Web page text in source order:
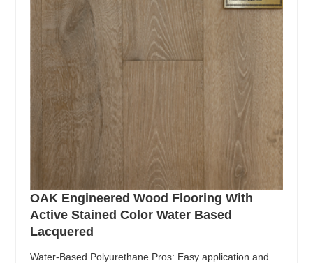
OAK Engineered Wood Flooring With
Active Stained Color Water Based
Lacquered
Water-Based Polyurethane Pros: Easy application and